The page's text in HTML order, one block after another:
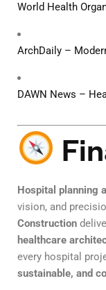
World Health
ArchDaily –
DAWN News –
Hospital planning
vision, and
Construction
healthcare
every hospital
sustainable, and